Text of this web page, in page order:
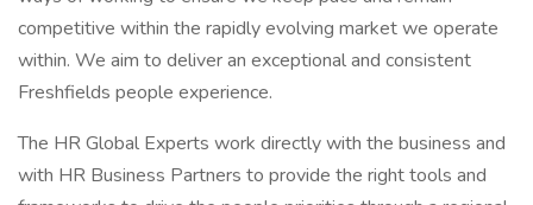
competitive within the rapidly evolving market we operate
within. We aim to deliver an exceptional and consistent
Freshfields people experience.
The HR Global Experts work directly with the business and
with HR Business Partners to provide the right tools and